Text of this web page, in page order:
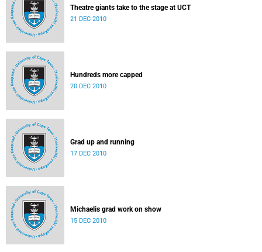
Theatre giants take to the stage at UCT
21 DEC 2010
Hundreds more capped
20 DEC 2010
Grad up and running
17 DEC 2010
Michaelis grad work on show
15 DEC 2010